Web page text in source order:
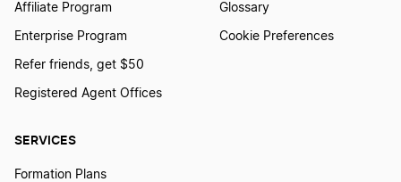
SERVICES
Formation Plans
Affiliate Program
Enterprise Program
Refer friends, get $50
Registered Agent Offices
Glossary
Cookie Preferences